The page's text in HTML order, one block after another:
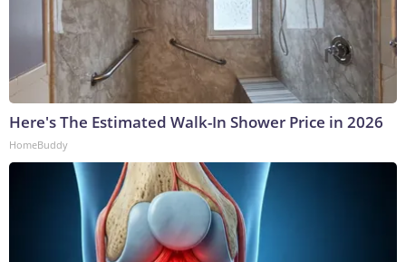
Here's The Estimated Walk-In Shower Price in 2026
HomeBuddy